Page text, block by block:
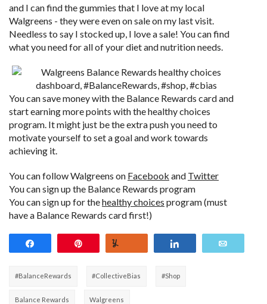
and I can find the gummies that I love at my local
Walgreens - they were even on sale on my last visit.
Needless to say I stocked up, I love a sale! You can find
what you need for all of your diet and nutrition needs.
You can save money with the Balance Rewards card and
start earning more points with the healthy choices
program. It might just be the extra push you need to
motivate yourself to set a goal and work towards
achieving it.
You can follow Walgreens on Facebook and Twitter
You can sign up the Balance Rewards program
You can sign up for thehealthy choices program (must
have a Balance Rewards card first!)
#BalanceRewards #CollectiveBias #shop
Balance Rewards Walgreens